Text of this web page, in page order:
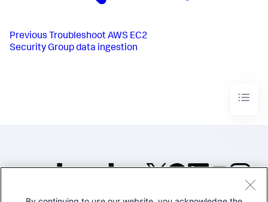
Previous Troubleshoot AWS EC2
Security Group data ingestion